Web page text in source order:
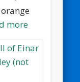
more